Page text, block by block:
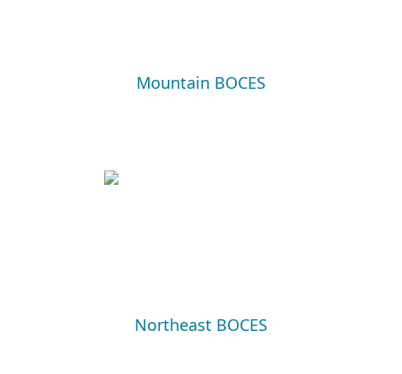
Mountain BOCES
Northeast BOCES